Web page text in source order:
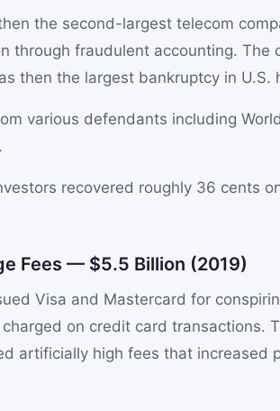
the second-largest telecom
through fraudulent accounting. The
then the largest bankruptcy in U.S.
various defendants including
recovered roughly 36 cents
Fees — $5.5 Billion (2019)
Visa and Mastercard for
on credit card transactions.
artificially high fees that increased